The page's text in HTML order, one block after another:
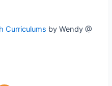
Curriculums by Wendy @